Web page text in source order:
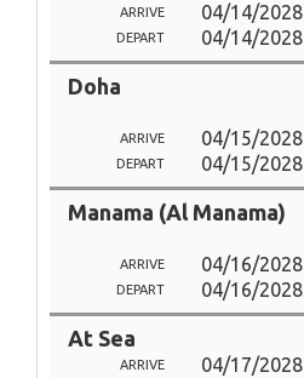
ARRIVE 04/14/2028
DEPART 04/14/2028
Doha
ARRIVE 04/15/2028
DEPART 04/15/2028
Manama (Al Manama)
ARRIVE 04/16/2028
DEPART 04/16/2028
At Sea
ARRIVE 04/17/2028